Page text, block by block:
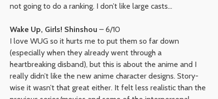
not going to do a ranking. I don’t like large casts…
Wake Up, Girls! Shinshou – 6/10
I love WUG so it hurts me to put them so far down
(especially when they already went through a
heartbreaking disband), but this is about the anime and I
really didn’t like the new anime character designs. Story-
wise it wasn’t that great either. It felt less realistic than the